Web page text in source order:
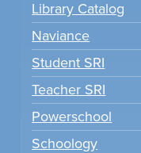
Library Catalog
Naviance
Student SRI
Teacher SRI
Powerschool
Schoology